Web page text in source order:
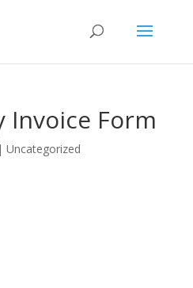
Invoice Form
Uncategorized